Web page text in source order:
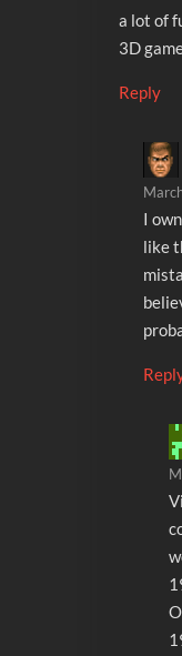
a lot of
3D
Reply
I
like